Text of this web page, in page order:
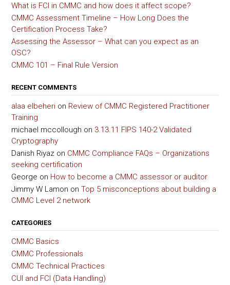
What is FCI in CMMC and how does it affect scope?
CMMC Assessment Timeline – How Long Does the
Certification Process Take?
Assessing the Assessor – What can you expect as an
OSC?
CMMC 101 – Final Rule Version
RECENT COMMENTS
alaa elbeheri on Review of CMMC Registered Practitioner
Training
michael mccollough on 3.13.11 FIPS 140-2 Validated
Cryptography
Danish Riyaz on CMMC Compliance FAQs – Organizations
seeking certification
George on How to become a CMMC assessor or auditor
Jimmy W Lamon on Top 5 misconceptions about building a
CMMC Level 2 network
CATEGORIES
CMMC Basics
CMMC Professionals
CMMC Technical Practices
CUI and FCI (Data Handling)